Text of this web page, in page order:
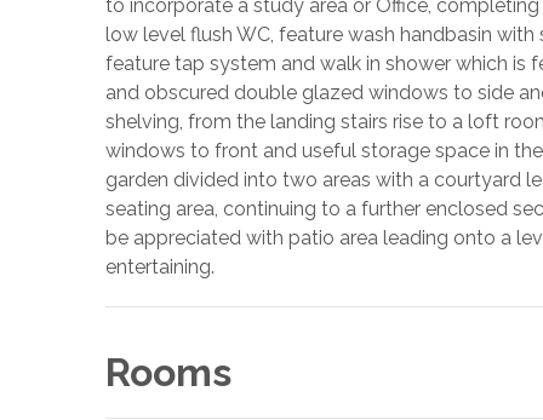
to incorporate a study area or Office,
low level flush WC, feature wash handbasin
feature tap system and walk in shower which is
and obscured double glazed windows to side
shelving, from the landing stairs rise to a loft
windows to front and useful storage space in
garden divided into two areas with a courtyard
seating area, continuing to a further enclosed
be appreciated with patio area leading onto a
entertaining.
Rooms